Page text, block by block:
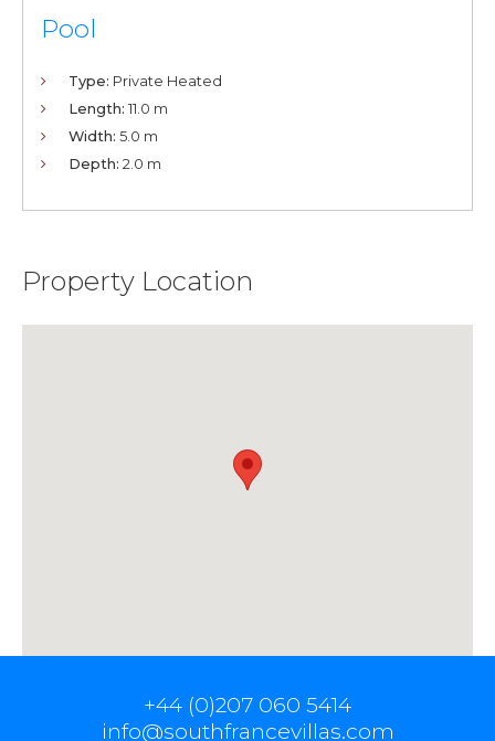
Pool
Type: Private Heated
Length: 11.0 m
Width: 5.0 m
Depth: 2.0 m
Property Location
+44 (0)207 060 5414
info@southfrancevillas.com